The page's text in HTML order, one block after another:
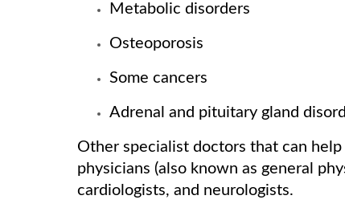
Metabolic disorders
Osteoporosis
Some cancers
Adrenal and pituitary gland
Other specialist doctors that can
physicians (also known as general
cardiologists, and neurologists.